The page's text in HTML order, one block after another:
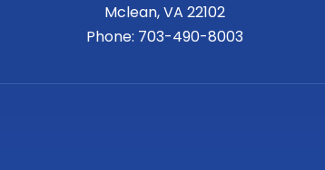
Mclean, VA 22102
Phone: 703-490-8003